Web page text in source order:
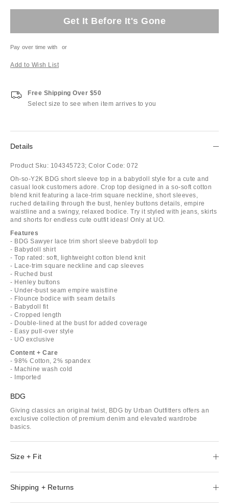
Get It Before It's Gone
Pay over time with or
Add to Wish List
Free Shipping Over $50
Select size to see when item arrives to you
Details
Product Sku: 104345723; Color Code: 072
Oh-so-Y2K BDG short sleeve top in a babydoll style for a cute and
casual look customers adore. Crop top designed in a so-soft cotton
blend knit featuring a lace-trim square neckline, short sleeves,
ruched detailing through the bust, henley buttons details, empire
waistline and a swingy, relaxed bodice. Try it styled with jeans, skirts
and shorts for endless cute outfit ideas! Only at UO.
Features
- BDG Sawyer lace trim short sleeve babydoll top
- Babydoll shirt
- Top rated: soft, lightweight cotton blend knit
- Lace-trim square neckline and cap sleeves
- Ruched bust
- Henley buttons
- Under-bust seam empire waistline
- Flounce bodice with seam details
- Babydoll fit
- Cropped length
- Double-lined at the bust for added coverage
- Easy pull-over style
- UO exclusive
Content + Care
- 98% Cotton, 2% spandex
- Machine wash cold
- Imported
BDG
Giving classics an original twist, BDG by Urban Outfitters offers an
exclusive collection of premium denim and elevated wardrobe
basics.
Size + Fit
Shipping + Returns